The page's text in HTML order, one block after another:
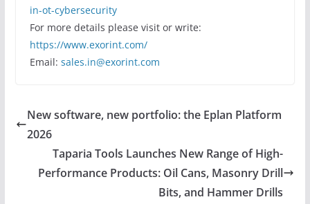
in-ot-cybersecurity
For more details please visit or write:
https://www.exorint.com/
Email: sales.in@exorint.com
New software, new portfolio: the Eplan Platform
2026
Taparia Tools Launches New Range of High-
Performance Products: Oil Cans, Masonry Drill
Bits, and Hammer Drills